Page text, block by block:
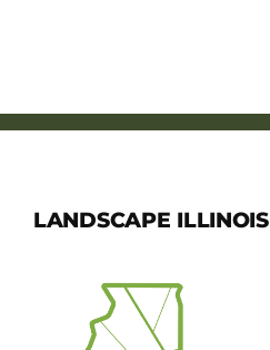
LANDSCAPE ILLINOIS